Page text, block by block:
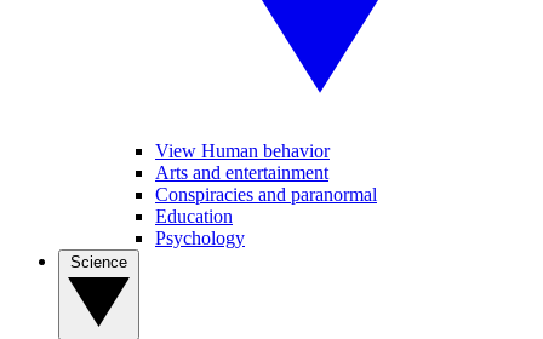
View Human behavior
Arts and entertainment
Conspiracies and paranormal
Education
Psychology